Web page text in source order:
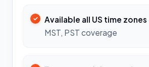
Available all US time zones
MST, PST coverage